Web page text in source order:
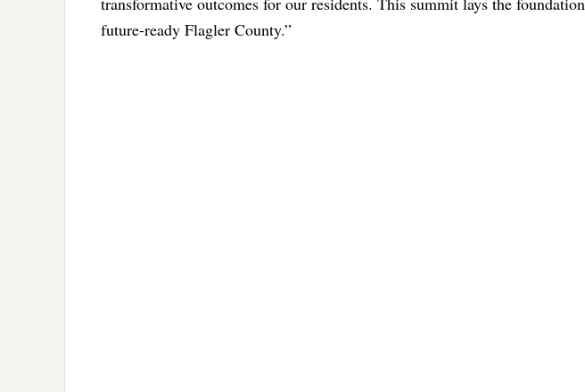
future-ready Flagler County.”